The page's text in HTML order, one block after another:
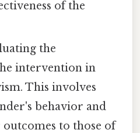
of the
the
intervention in
This involves
behavior and
to those of